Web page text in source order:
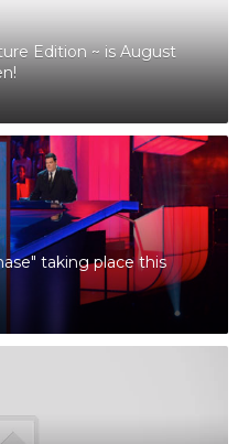
Edition ~ is August
taking place this